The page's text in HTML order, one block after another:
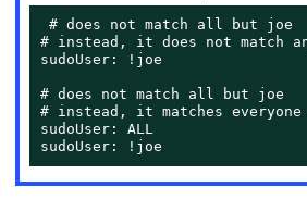
# does not match all but joe
# instead, it does not match
sudoUser: !joe
# does not match all but joe
# instead, it matches
sudoUser: ALL
sudoUser: !joe